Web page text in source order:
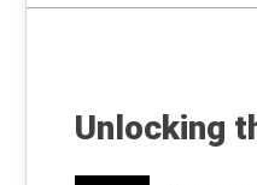
Unlocking